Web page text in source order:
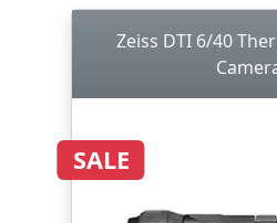
Zeiss DTI 6/40
SALE